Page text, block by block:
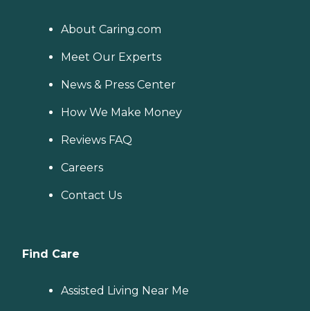
About Caring.com
Meet Our Experts
News & Press Center
How We Make Money
Reviews FAQ
Careers
Contact Us
Find Care
Assisted Living Near Me